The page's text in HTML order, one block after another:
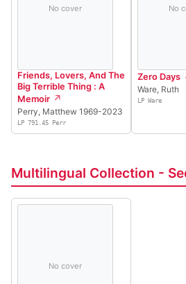
No cover
Friends, Lovers, And The
Big Terrible Thing : A
Memoir
Perry, Matthew 1969-2023
LP 791.45 Perr
No
Zero Days
Ware, Ruth
LP Ware
Multilingual Collection -
No cover